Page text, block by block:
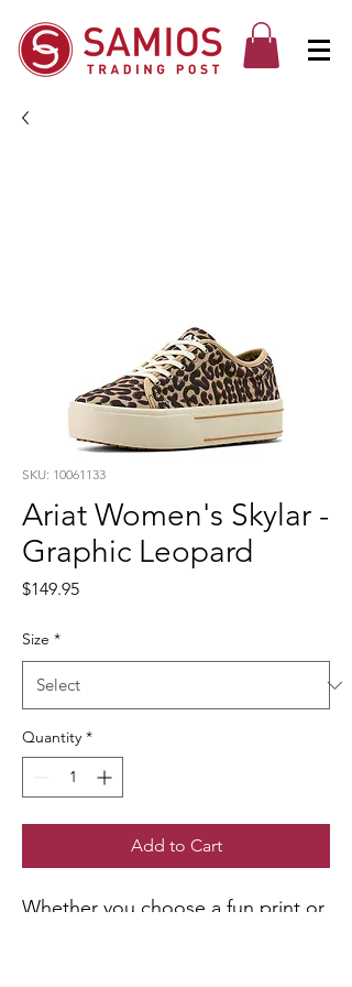
SKU: 10061133
Ariat Women's Skylar -
Graphic Leopard
$149.95Price
Size *
Quantity *
Add to Cart
Whether you choose a fun print or